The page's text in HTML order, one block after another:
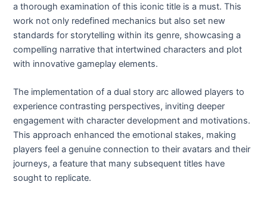
a thorough examination of this iconic title is a must. This
work not only redefined mechanics but also set new
standards for storytelling within its genre, showcasing a
compelling narrative that intertwined characters and plot
with innovative gameplay elements.
The implementation of a dual story arc allowed players to
experience contrasting perspectives, inviting deeper
engagement with character development and motivations.
This approach enhanced the emotional stakes, making
players feel a genuine connection to their avatars and their
journeys, a feature that many subsequent titles have
sought to replicate.